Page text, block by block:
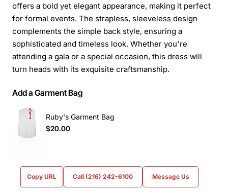
offers a bold yet elegant appearance, making it perfect
for formal events. The strapless, sleeveless design
complements the simple back style, ensuring a
sophisticated and timeless look. Whether you're
attending a gala or a special occasion, this dress will
turn heads with its exquisite craftsmanship.
Add a Garment Bag
Ruby's Garment Bag
$20.00
Copy URL Call (216) 242-6100 Message Us